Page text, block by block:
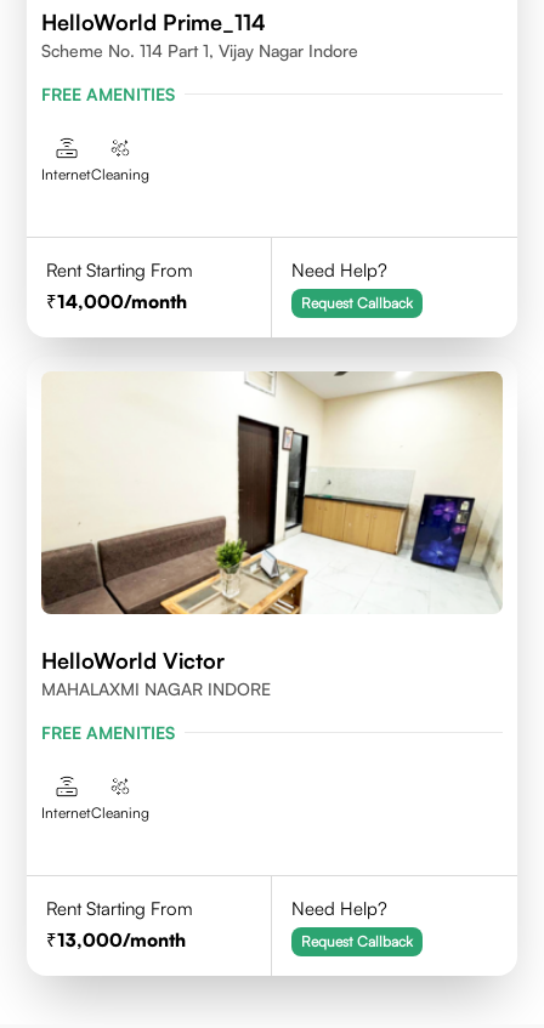
HelloWorld Prime_114
Scheme No. 114 Part 1, Vijay Nagar Indore
FREE AMENITIES
InternetCleaning
Rent Starting From
14,000/month
Need Help?
Request Callback
HelloWorld Victor
MAHALAXMI NAGAR INDORE
FREE AMENITIES
InternetCleaning
Rent Starting From
13,000/month
Need Help?
Request Callback